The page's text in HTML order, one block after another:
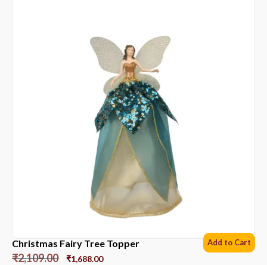
Christmas Fairy Tree Topper
₹2,109.00 ₹1,688.00
Add to Cart